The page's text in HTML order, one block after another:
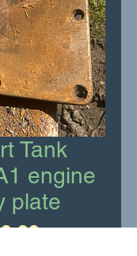
Tank
engine
plate
Price